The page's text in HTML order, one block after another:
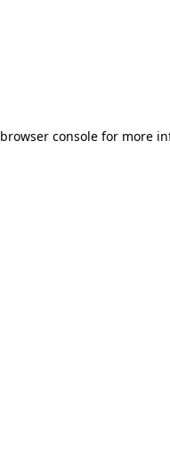
browser consolefor more